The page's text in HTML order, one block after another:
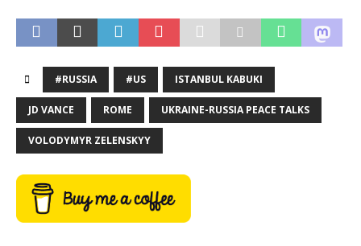
#RUSSIA #US ISTANBUL KABUKI
JD VANCE ROME UKRAINE-RUSSIA PEACE TALKS
VOLODYMYR ZELENSKYY